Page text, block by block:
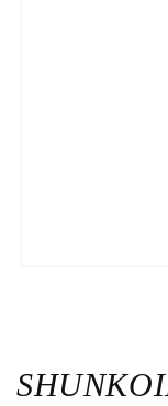
modal
window